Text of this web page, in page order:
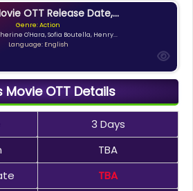
OTT Release Date,...
Genre: Action
O'Hara, Sofia Boutella, Henry...
Language: English
Movie OTT Details
3 Days
TBA
TBA